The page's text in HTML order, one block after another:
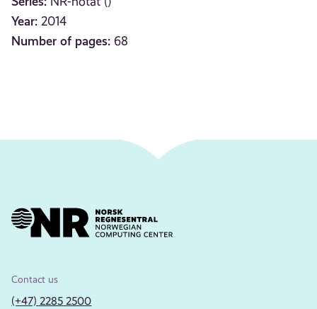
Year: 2014
Number of pages: 68
Contact us
(+47) 2285 2500